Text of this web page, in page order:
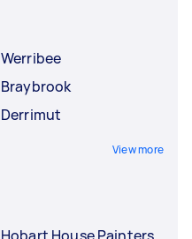
Werribee
Braybrook
Derrimut
View more
Hobart House Painters